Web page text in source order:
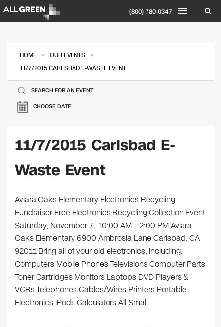
(800) 780-0347
HOME » OUR EVENTS »
11/7/2015 CARLSBAD E-WASTE EVENT
CHOOSE DATE
SEARCH FOR AN EVENT
11/7/2015 Carlsbad E-
Waste Event
Aviara Oaks Elementary Electronics Recycling
Fundraiser Free Electronics Recycling Collection Event
Saturday, November 7, 10:00 AM – 2:00 PM Aviara
Oaks Elementary 6900 Ambrosia Lane Carlsbad, CA
92011 Bring all of your old electronics, including:
Computers Mobile Phones Televisions Computer Parts
Toner Cartridges Monitors Laptops DVD Players &
VCRs Telephones Cables/Wires Printers Portable
Electronics iPods Calculators All Small…